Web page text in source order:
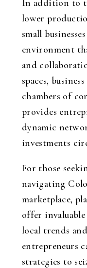
In addition to
lower
small
environment
and
spaces,
chambers of
provides
dynamic
investments
For those
navigating
marketplace,
offer
local trends
entrepreneurs
strategies to